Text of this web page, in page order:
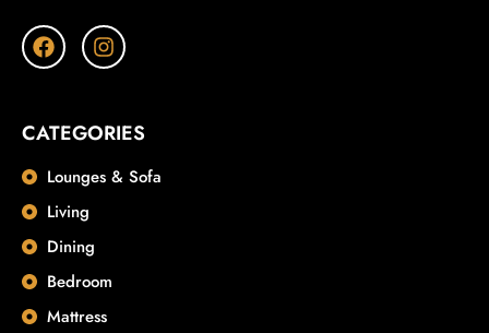
CATEGORIES
Lounges & Sofa
Living
Dining
Bedroom
Mattress